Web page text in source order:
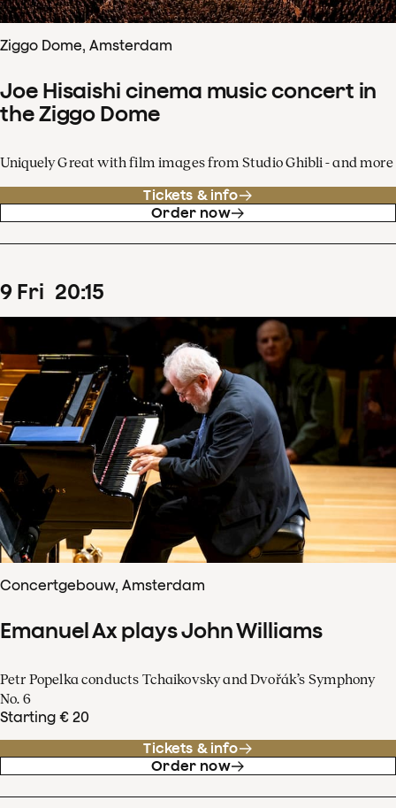
Ziggo Dome, Amsterdam
Joe Hisaishi cinema music concert in
the Ziggo Dome
Uniquely Great with film images from Studio Ghibli - and more
Tickets & info
Order now
9 Fri 20:15
Concertgebouw, Amsterdam
Emanuel Ax plays John Williams
Petr Popelka conducts Tchaikovsky and Dvořák’s Symphony
No. 6
Starting € 20
Tickets & info
Order now